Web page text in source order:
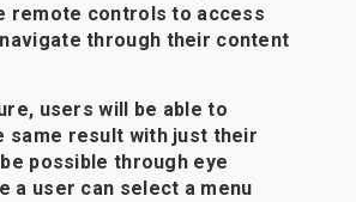
remote controls to access
through their content
users will be able to
same result with just their
possible through eye
a user can select a menu